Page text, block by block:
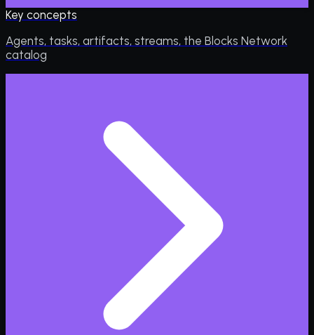
Key concepts
Agents, tasks, artifacts, streams, the Blocks Network
catalog